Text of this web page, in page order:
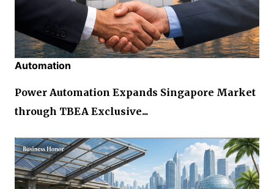
Automation
Power Automation Expands Singapore Market
through TBEA Exclusive...